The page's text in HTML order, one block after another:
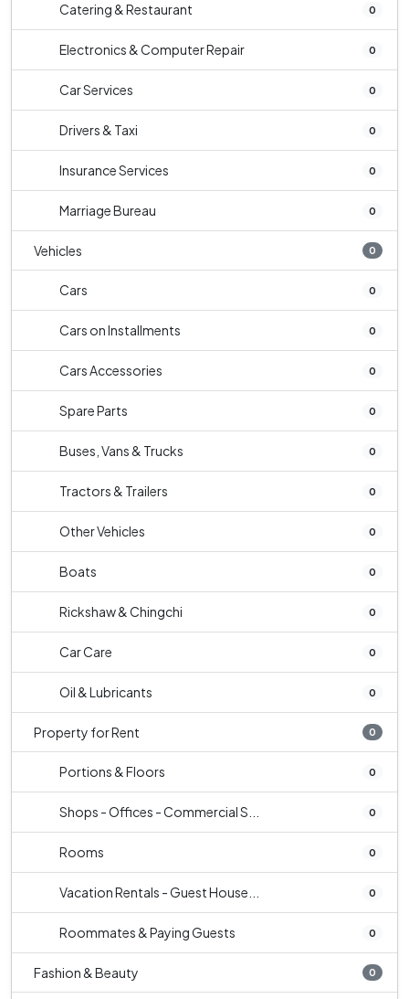
Catering & Restaurant 0
Electronics & Computer Repair 0
Car Services 0
Drivers & Taxi 0
Insurance Services 0
Marriage Bureau 0
Vehicles 0
Cars 0
Cars on Installments 0
Cars Accessories 0
Spare Parts 0
Buses, Vans & Trucks 0
Tractors & Trailers 0
Other Vehicles 0
Boats 0
Rickshaw & Chingchi 0
Car Care 0
Oil & Lubricants 0
Property for Rent 0
Portions & Floors 0
Shops - Offices - Commercial S... 0
Rooms 0
Vacation Rentals - Guest House... 0
Roommates & Paying Guests 0
Fashion & Beauty 0